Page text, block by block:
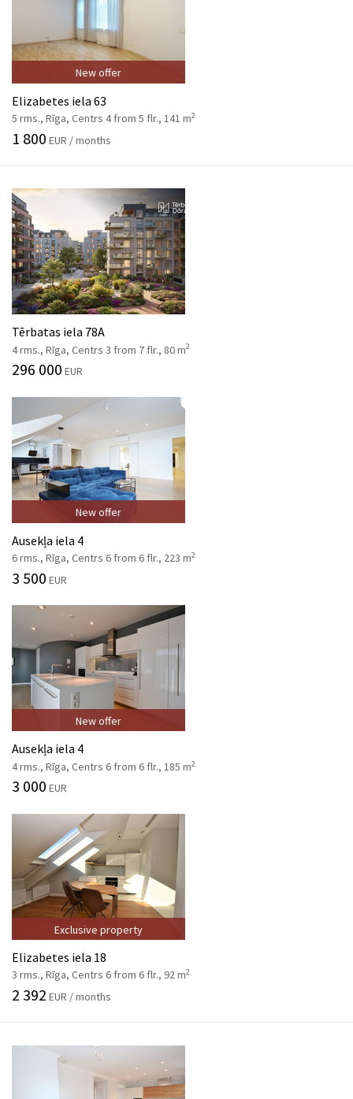
New offer
Elizabetes iela 63
5 rms., Rīga, Centrs 4 from 5 flr., 141 m2
1 800 EUR / months
Tērbatas iela 78A
4 rms., Rīga, Centrs 3 from 7 flr., 80 m2
296 000 EUR
New offer
Ausekļa iela 4
6 rms., Rīga, Centrs 6 from 6 flr., 223 m2
3 500 EUR
New offer
Ausekļa iela 4
4 rms., Rīga, Centrs 6 from 6 flr., 185 m2
3 000 EUR
Exclusive property
Elizabetes iela 18
3 rms., Rīga, Centrs 6 from 6 flr., 92 m2
2 392 EUR / months